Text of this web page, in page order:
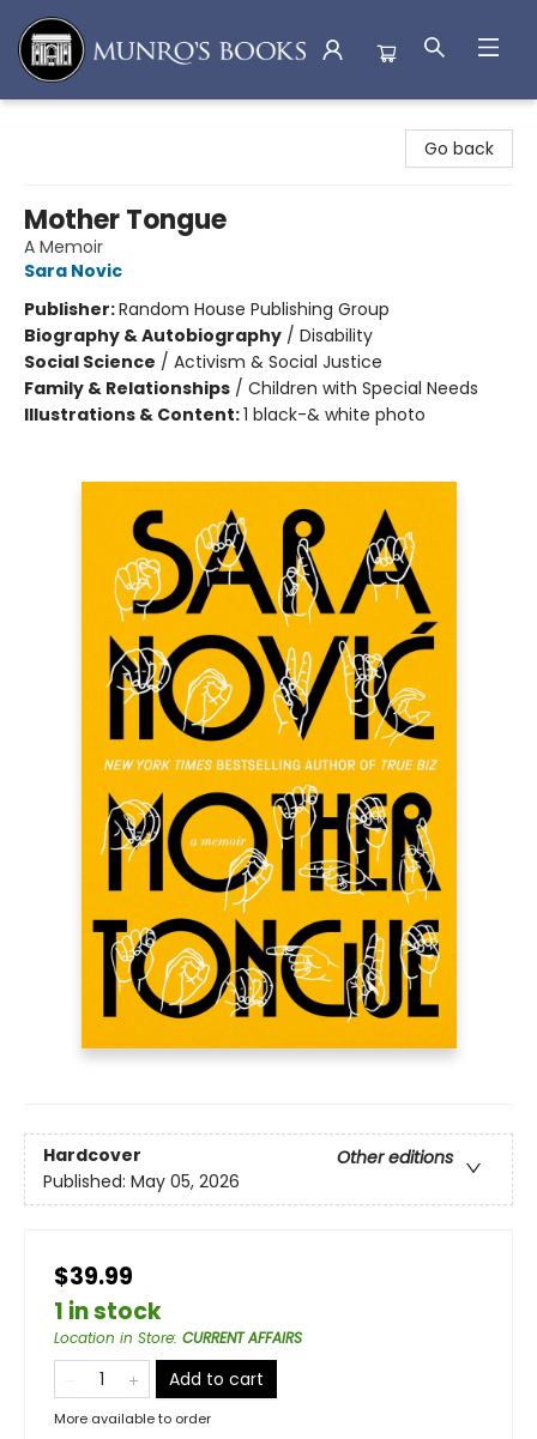
Go back
Mother Tongue
A Memoir
Sara Novic
Publisher:Random House Publishing Group
Biography & Autobiography / Disability
Social Science / Activism & Social Justice
Family & Relationships / Children with Special Needs
Illustrations & Content:1 black-& white photo
Hardcover
Other editions
Published: May 05, 2026
$39.99
1 in stock
Location in Store: CURRENT AFFAIRS
Add to cart
More available to order